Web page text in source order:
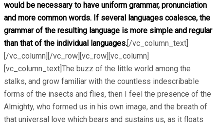
would be necessary to have uniform grammar, pronunciation
and more common words. If several languages coalesce, the
grammar of the resulting language is more simple and regular
than that of the individual languages. [/vc_column_text]
[/vc_column][/vc_row][vc_row][vc_column]
[vc_column_text]The buzz of the little world among the
stalks, and grow familiar with the countless indescribable
forms of the insects and flies, then I feel the presence of the
Almighty, who formed us in his own image, and the breath of
that universal love which bears and sustains us, as it floats